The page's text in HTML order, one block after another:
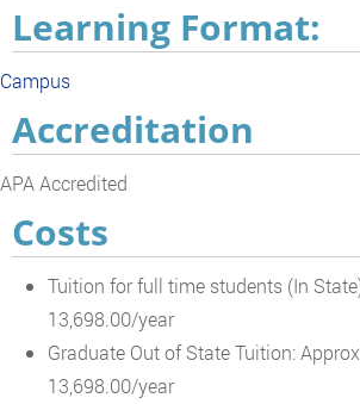
Learning Format:
Campus
Accreditation
APA Accredited
Costs
Tuition for full time students (In
13,698.00/year
Graduate Out of State Tuition:
13,698.00/year